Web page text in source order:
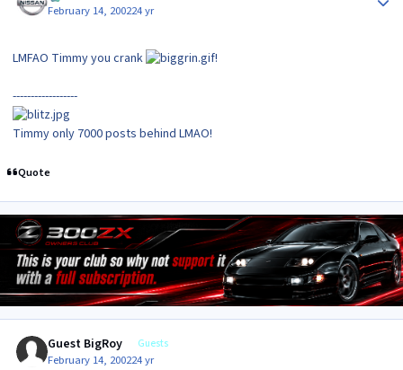
February 14, 200224 yr
LMFAO Timmy you crank !
------------------
Timmy only 7000 posts behind LMAO!
Quote
Guest BigRoy Guests
February 14, 200224 yr